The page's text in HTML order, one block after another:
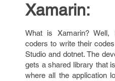
Xamarin:
What is Xamarin?
coders to write their
Studio and dotnet. The
gets a shared library that
where all the application